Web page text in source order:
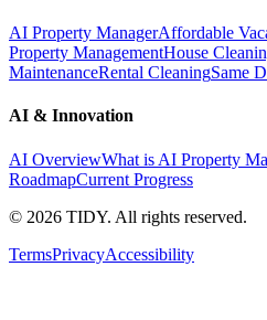
AI Property ManagerAffordable
Property ManagementHouse
MaintenanceRental CleaningSame
AI & Innovation
AI OverviewWhat is AI Property
RoadmapCurrent Progress
© 2026 TIDY. All rights reserved.
TermsPrivacyAccessibility